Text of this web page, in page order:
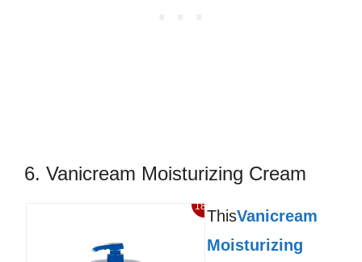
6. Vanicream Moisturizing Cream
18%
ThisVanicream
Moisturizing